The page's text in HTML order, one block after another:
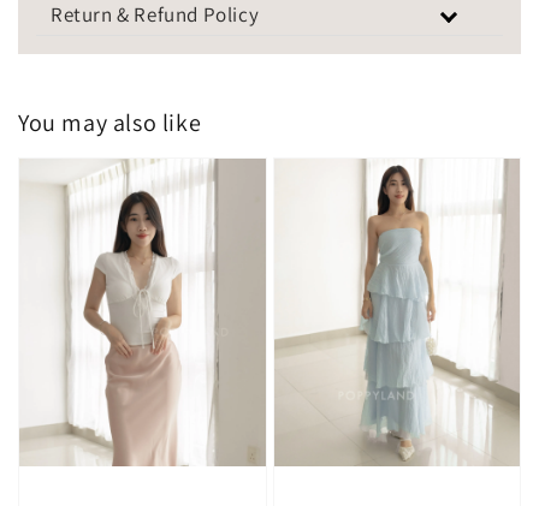
Return & Refund Policy
You may also like